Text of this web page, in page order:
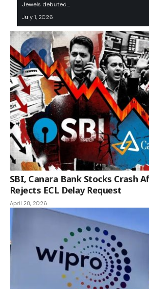
Jewels debuted…
July 1, 2026
SBI, Canara Bank Stocks Crash
Rejects ECL Delay Request
April 28, 2026